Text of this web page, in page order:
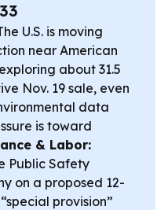
U.S. is moving
near American
about 31.5
Nov. 19 sale, even
data
is toward
& Labor:
Public Safety
on a proposed 12-
provision”